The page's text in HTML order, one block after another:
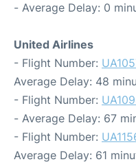
- Average Delay: 0
United Airlines
- Flight Number:
Average Delay: 48
- Flight Number:
- Average Delay: 67
- Flight Number:
Average Delay: 61